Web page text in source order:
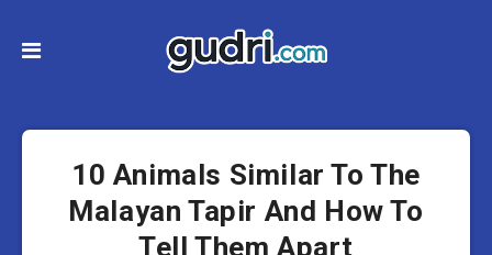
10 Animals Similar To The
Malayan Tapir And How To
Tell Them Apart